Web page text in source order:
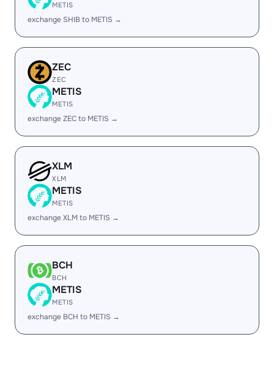
METIS
exchange SHIB to METIS →
ZEC
ZEC
METIS
METIS
exchange ZEC to METIS →
XLM
XLM
METIS
METIS
exchange XLM to METIS →
BCH
BCH
METIS
METIS
exchange BCH to METIS →